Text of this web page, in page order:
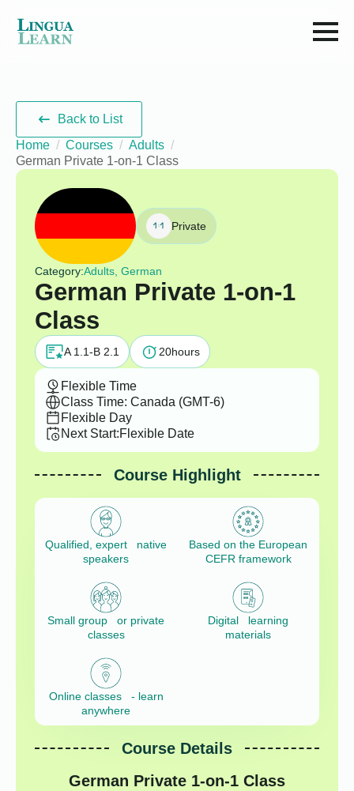
Back to List
Home
Courses
Adults
German Private 1-on-1 Class
Private
Category:Adults, German
German Private 1-on-1
Class
A 1.1-B 2.1 20hours
Flexible Time
Class Time: Canada (GMT-6)
Flexible Day
Next Start:Flexible Date
Course Highlight
Qualified, expert native
speakers
Based on the European
CEFR framework
Small group or private
classes
Digital learning
materials
Online classes - learn
anywhere
Course Details
German Private 1-on-1 Class